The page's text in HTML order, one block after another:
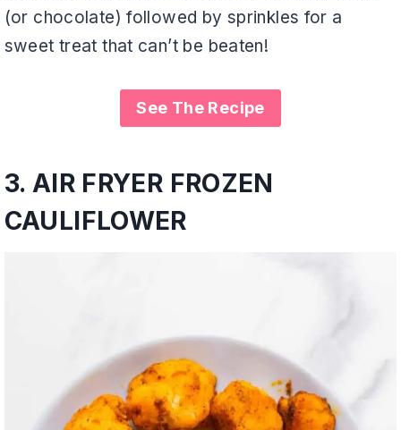
(or chocolate) followed by sprinkles for a
sweet treat that can’t be beaten!
See The Recipe
3. AIR FRYER FROZEN
CAULIFLOWER